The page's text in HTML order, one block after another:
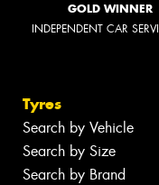
GOLD WINNER
INDEPENDENT CAR
Tyres
Search by Vehicle
Search by Size
Search by Brand